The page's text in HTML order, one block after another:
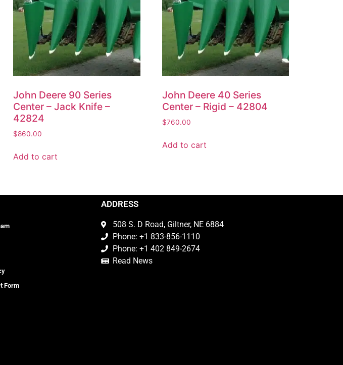
John Deere 90 Series
Center – Jack Knife –
42824
$860.00
Add to cart
John Deere 40 Series
Center – Rigid – 42804
$760.00
Add to cart
Form
ADDRESS
508 S. D Road, Giltner, NE 6884
Phone: +1 833-856-1110
Phone: +1 402 849-2674
Read News